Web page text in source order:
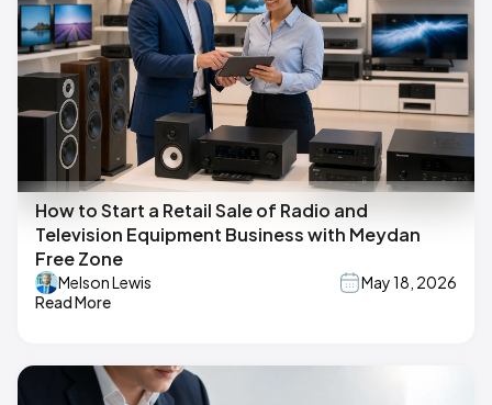
How to Start a Retail Sale of Radio and
Television Equipment Business with Meydan
Free Zone
Melson Lewis
May 18, 2026
Read More